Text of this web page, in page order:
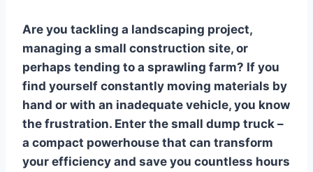
Are you tackling a landscaping project,
managing a small construction site, or
perhaps tending to a sprawling farm? If you
find yourself constantly moving materials by
hand or with an inadequate vehicle, you know
the frustration. Enter the small dump truck –
a compact powerhouse that can transform
your efficiency and save you countless hours